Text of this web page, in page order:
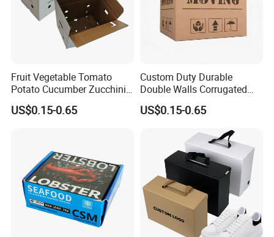
Team/Production Team.
Company Profile
Fruit Vegetable Tomato
Potato Cucumber Zucchini
Waxed Coating Dipped
Printed Corrugated
US$0.15-0.65
Custom Duty Durable
Double Walls Corrugated
Carton Moving Shipping
Storage Cardboard Boxes
US$0.15-0.65